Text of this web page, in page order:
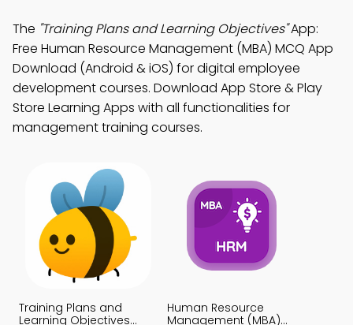
The "Training Plans and Learning Objectives"App:
Free Human Resource Management (MBA) MCQ App
Download (Android & iOS) for digital employee
development courses. Download App Store & Play
Store Learning Apps with all functionalities for
management training courses.
Training Plans and
Learning Objectives
Human Resource
Management (MBA)